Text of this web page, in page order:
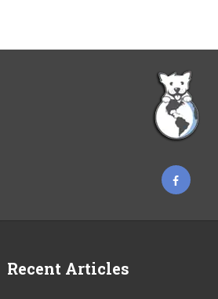
Recent Articles